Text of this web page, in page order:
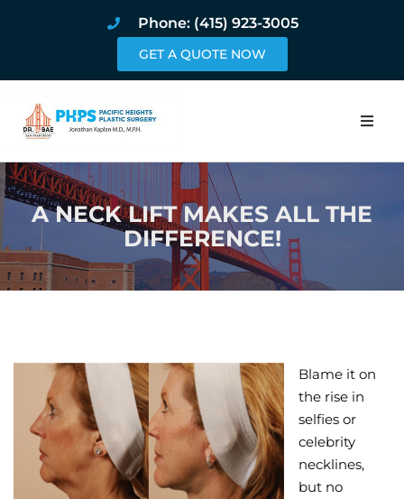
Phone: (415) 923-3005
GET A QUOTE NOW
Home
About
Procedures
Book Online
Wellness/
Join the Bae
A NECK LIFT MAKES ALL THE
DIFFERENCE!
Blame it on
the rise in
selfies or
celebrity
necklines,
but no